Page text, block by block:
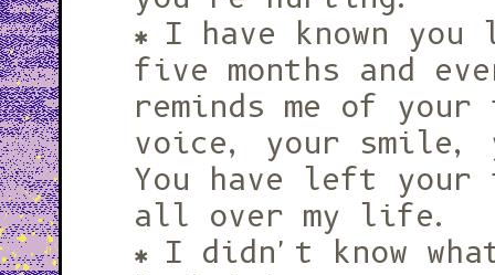
I have known you
five months and
reminds me of
voice, your smile,
You have left
all over my life.
I didn't know